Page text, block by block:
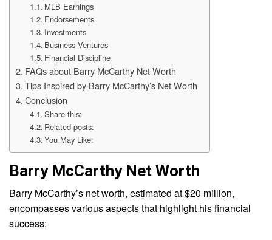
MLB Earnings
Endorsements
Investments
Business Ventures
Financial Discipline
FAQs about Barry McCarthy Net Worth
Tips Inspired by Barry McCarthy’s Net Worth
Conclusion
Share this:
Related posts:
You May Like:
Barry McCarthy Net Worth
Barry McCarthy’s net worth, estimated at $20 million,
encompasses various aspects that highlight his financial
success: